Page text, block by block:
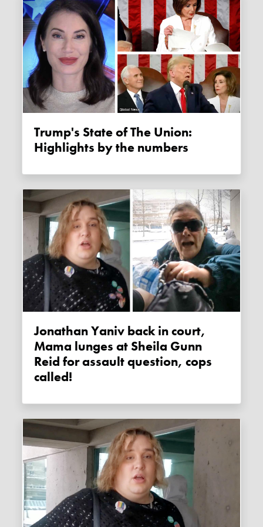
Trump's State of The Union:
Highlights by the numbers
Jonathan Yaniv back in court,
Mama lunges at Sheila Gunn
Reid for assault question, cops
called!